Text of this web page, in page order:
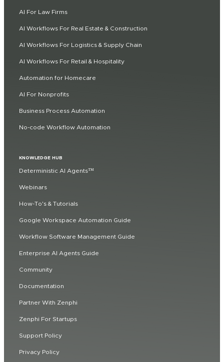
AI For Law Firms
AI Workflows For Real Estate & Construction
AI Workflows For Logistics & Supply Chain
AI Workflows For Retail & Hospitality
Automation for Homecare
AI For Nonprofits
Business Process Automation
No-code Workflow Automation
KNOWLEDGE HUB
Deterministic AI Agents™
Webinars
How-To's & Tutorials
Google Workspace Automation Guide
Workflow Software Management Guide
Enterprise AI Agents Guide
Community
Documentation
Partner With Zenphi
Zenphi For Startups
Support Policy
Privacy Policy